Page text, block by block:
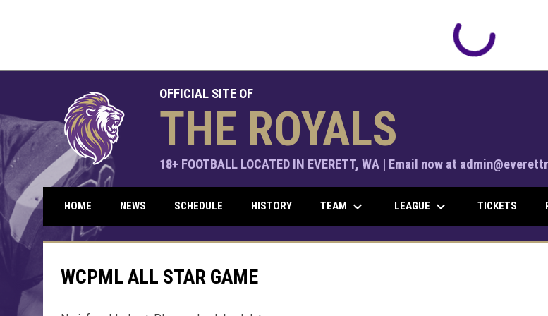
OFFICIAL SITE OF
THE ROYALS
18+ FOOTBALL LOCATED IN EVERETT, WA | Email now at
HOME NEWS SCHEDULE HISTORY TEAM keyboard_arrow_down LEAGUE keyboard_arrow_down TICKETS
WCPML ALL STAR GAME